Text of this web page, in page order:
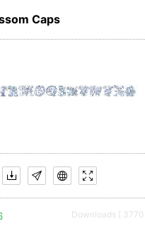
Caps
Downloads [ 3770 ]